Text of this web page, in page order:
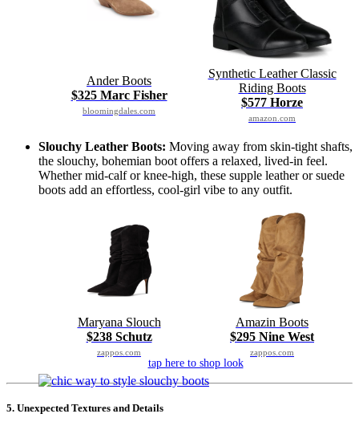
Ander Boots
$325 Marc Fisher
bloomingdales.com
Synthetic Leather Classic
Riding Boots
$577 Horze
amazon.com
Slouchy Leather Boots: Moving away from skin-tight shafts,
the slouchy, bohemian boot offers a relaxed, lived-in feel.
Whether mid-calf or knee-high, these supple leather or suede
boots add an effortless, cool-girl vibe to any outfit.
Maryana Slouch
$238 Schutz
zappos.com
Amazin Boots
$295 Nine West
zappos.com
tap here to shop look
5. Unexpected Textures and Details